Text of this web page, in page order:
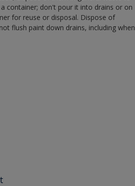
container; don't pour it into drains or on
for reuse or disposal. Dispose of
flush paint down drains, including when